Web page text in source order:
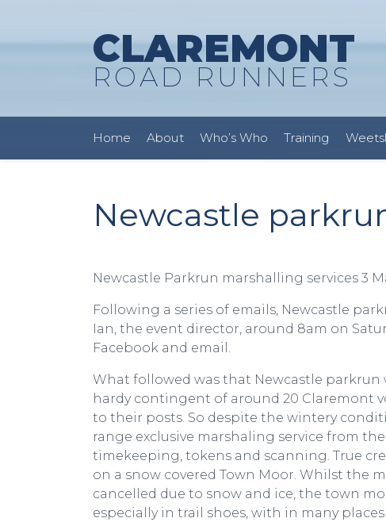
CLAREMONT
ROAD RUNNERS
Home About Who’s Who Training
Newcastle
Newcastle Parkrun marshalling services 3
Following a series of emails, Newcastle
Ian, the event director, around 8am on
Facebook and email.
What followed was that Newcastle
hardy contingent of around 20 Claremont
to their posts. So despite the wintery
range exclusive marshaling service from
timekeeping, tokens and scanning. True
on a snow covered Town Moor. Whilst the
cancelled due to snow and ice, the town
especially in trail shoes, with in many